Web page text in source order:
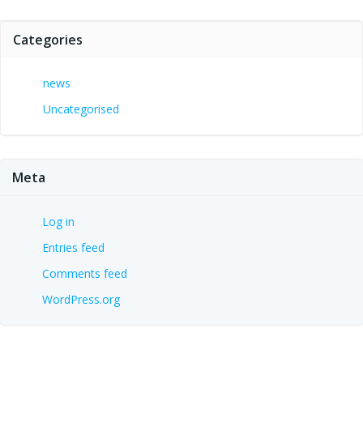
Categories
news
Uncategorised
Meta
Log in
Entries feed
Comments feed
WordPress.org